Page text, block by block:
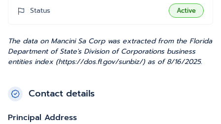
Status Active
The data on Mancini Sa Corp was extracted from the Florida
Department of State's Division of Corporations business
entities index (https://dos.fl.gov/sunbiz/) as of 8/16/2025.
Contact details
Principal Address